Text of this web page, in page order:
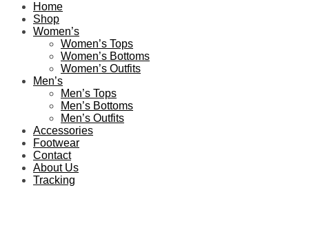
Home
Shop
Women’s
Women’s Tops
Women’s Bottoms
Women’s Outfits
Men’s
Men’s Tops
Men’s Bottoms
Men’s Outfits
Accessories
Footwear
Contact
About Us
Tracking